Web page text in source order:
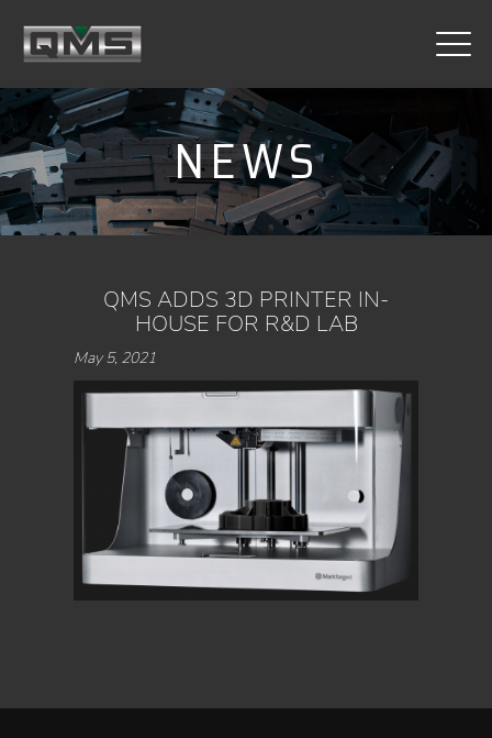
NEWS
QMS ADDS 3D PRINTER IN-
HOUSE FOR R&D LAB
May 5, 2021